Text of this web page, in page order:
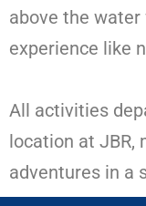
above the
experience like
All activities
location at JBR,
adventures in a